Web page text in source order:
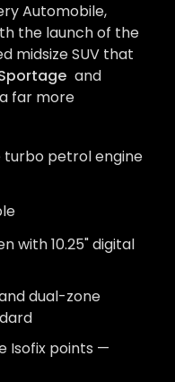
Automobile,
the launch of the
midsize SUV that
and
far more
turbo petrol engine
with 10.25" digital
dual-zone
Isofix points —